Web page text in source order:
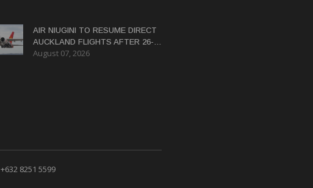
AIR NIUGINI TO RESUME DIRECT
AUCKLAND FLIGHTS AFTER 26-
YEAR HIATUS
August 07, 2026
+632 8251 5599